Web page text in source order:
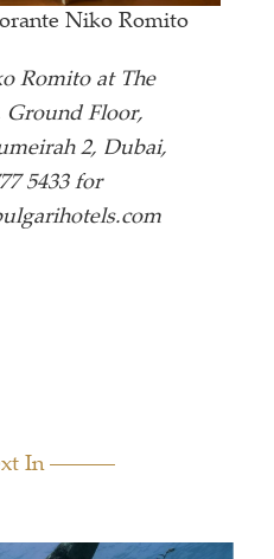
Niko Romito
Romito at The
Ground Floor,
2, Dubai,
5433 for
In